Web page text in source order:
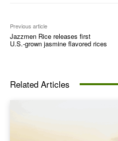
Previous article
Jazzmen Rice releases first
U.S.-grown jasmine flavored rices
Related Articles